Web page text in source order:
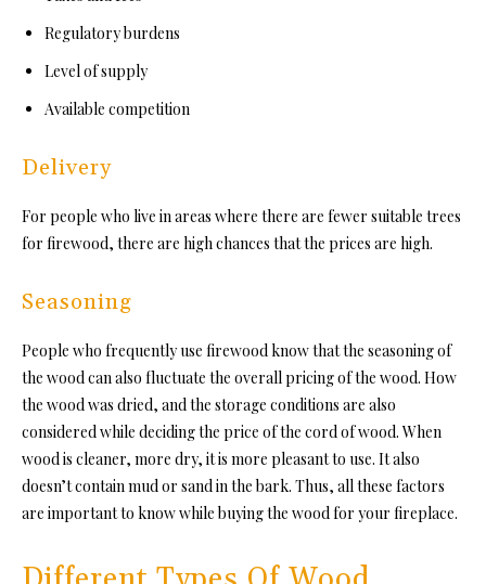
Regulatory burdens
Level of supply
Available competition
Delivery
For people who live in areas where there are fewer suitable trees
for firewood, there are high chances that the prices are high.
Seasoning
People who frequently use firewood know that the seasoning of
the wood can also fluctuate the overall pricing of the wood. How
the wood was dried, and the storage conditions are also
considered while deciding the price of the cord of wood. When
wood is cleaner, more dry, it is more pleasant to use. It also
doesn’t contain mud or sand in the bark. Thus, all these factors
are important to know while buying the wood for your fireplace.